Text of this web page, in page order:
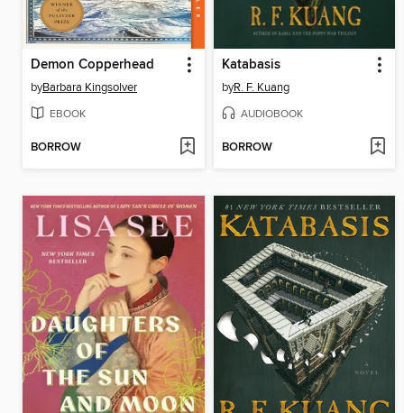
Demon Copperhead
byBarbara Kingsolver
EBOOK
BORROW
Katabasis
byR. F. Kuang
AUDIOBOOK
BORROW